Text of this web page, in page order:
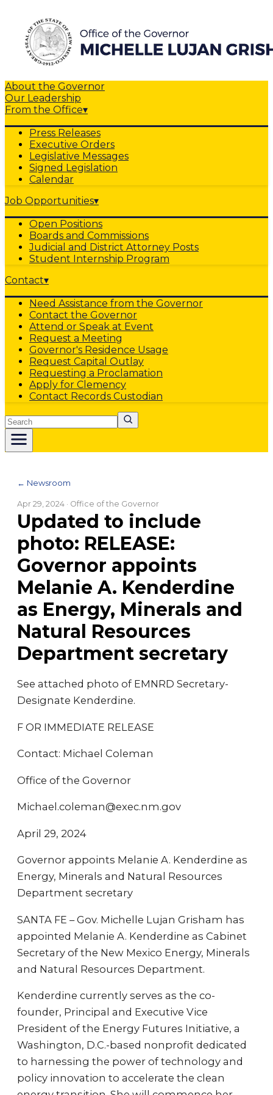
About the Governor
Our Leadership
From the Office▾
Press Releases
Executive Orders
Legislative Messages
Signed Legislation
Calendar
Job Opportunities▾
Open Positions
Boards and Commissions
Judicial and District Attorney Posts
Student Internship Program
Contact▾
Need Assistance from the Governor
Contact the Governor
Attend or Speak at Event
Request a Meeting
Governor's Residence Usage
Request Capital Outlay
Requesting a Proclamation
Apply for Clemency
Contact Records Custodian
Search
← Newsroom
Apr 29, 2024 · Office of the Governor
Updated to include
photo: RELEASE:
Governor appoints
Melanie A. Kenderdine
as Energy, Minerals and
Natural Resources
Department secretary
See attached photo of EMNRD Secretary-
Designate Kenderdine.
F OR IMMEDIATE RELEASE
Contact: Michael Coleman
Office of the Governor
Michael.coleman@exec.nm.gov
April 29, 2024
Governor appoints Melanie A. Kenderdine as
Energy, Minerals and Natural Resources
Department secretary
SANTA FE – Gov. Michelle Lujan Grisham has
appointed Melanie A. Kenderdine as Cabinet
Secretary of the New Mexico Energy, Minerals
and Natural Resources Department.
Kenderdine currently serves as the co-
founder, Principal and Executive Vice
President of the Energy Futures Initiative, a
Washington, D.C.-based nonprofit dedicated
to harnessing the power of technology and
policy innovation to accelerate the clean